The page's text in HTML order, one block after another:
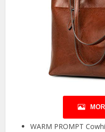
WARM PROMPT